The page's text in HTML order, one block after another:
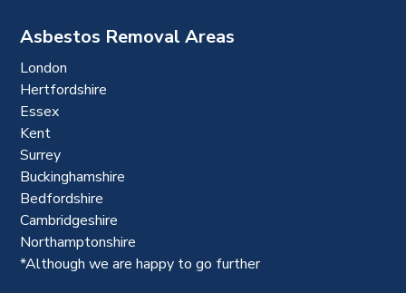
Asbestos Removal Areas
London
Hertfordshire
Essex
Kent
Surrey
Buckinghamshire
Bedfordshire
Cambridgeshire
Northamptonshire
*Although we are happy to go further